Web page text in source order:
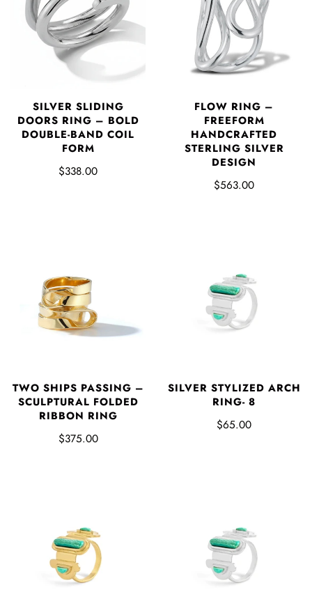
SILVER SLIDING
DOORS RING – BOLD
DOUBLE-BAND COIL
FORM
$338.00
FLOW RING –
FREEFORM
HANDCRAFTED
STERLING SILVER
DESIGN
$563.00
TWO SHIPS PASSING –
SCULPTURAL FOLDED
RIBBON RING
$375.00
SILVER STYLIZED ARCH
RING- 8
$65.00